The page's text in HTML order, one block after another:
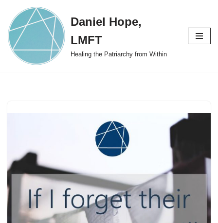
Skip
to
content
Daniel Hope,
LMFT
Healing the Patriarchy from Within